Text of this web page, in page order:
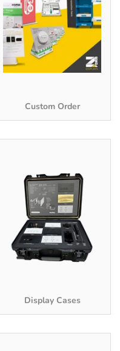
Custom Order
Display Cases